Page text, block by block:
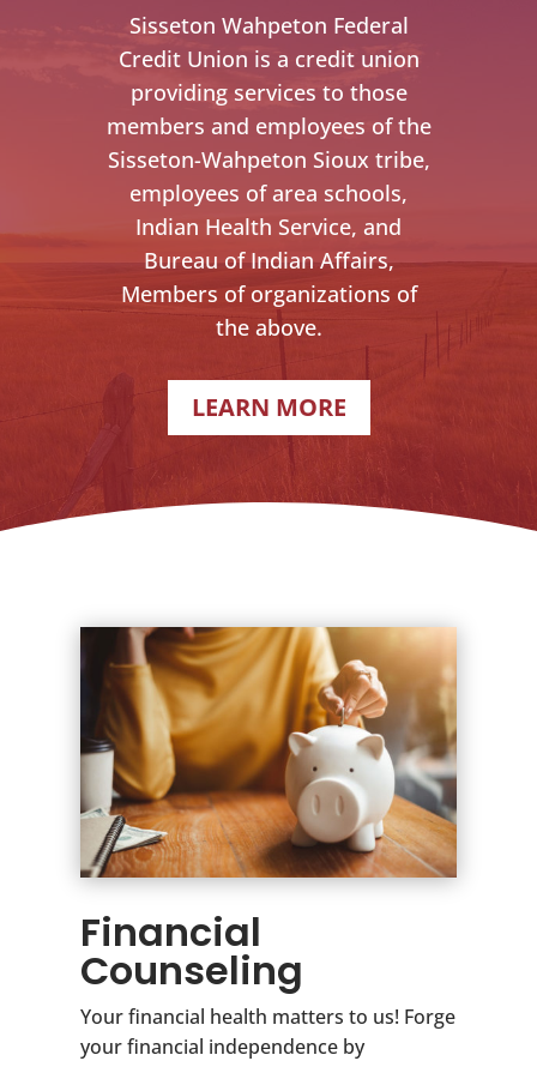
Sisseton Wahpeton Federal
Credit Union is a credit union
providing services to those
members and employees of the
Sisseton-Wahpeton Sioux tribe,
employees of area schools,
Indian Health Service, and
Bureau of Indian Affairs,
Members of organizations of
the above.
LEARN MORE
Financial
Counseling
Your financial health matters to us! Forge
your financial independence by